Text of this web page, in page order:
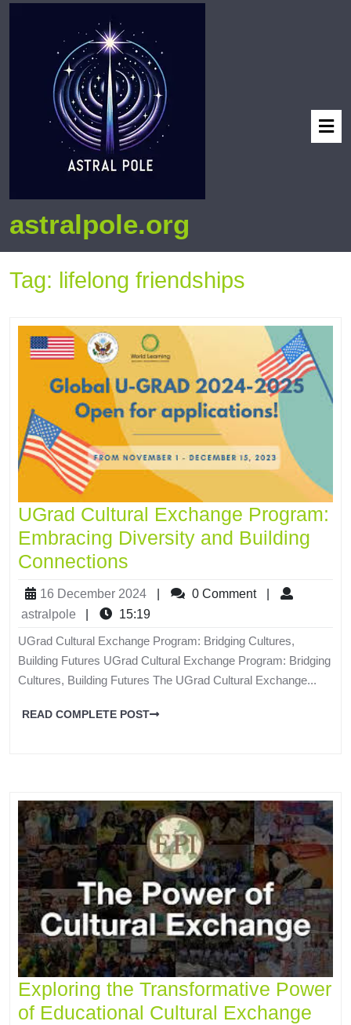
astralpole.org
Tag: lifelong friendships
UGrad Cultural Exchange Program:
Embracing Diversity and Building
Connections
16 December 2024 0 Comment
astralpole
15:19
UGrad Cultural Exchange Program: Bridging Cultures,
Building Futures UGrad Cultural Exchange Program: Bridging
Cultures, Building Futures The UGrad Cultural Exchange...
READ COMPLETE POST
Exploring the Transformative Power
of Educational Cultural Exchange